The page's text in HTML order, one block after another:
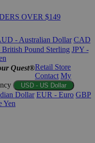
OVER $149
- Australian Dollar CAD
British Pound Sterling JPY -
Quest®Retail Store
Contact My
USD - US Dollar
Dollar EUR - Euro GBP
Yen